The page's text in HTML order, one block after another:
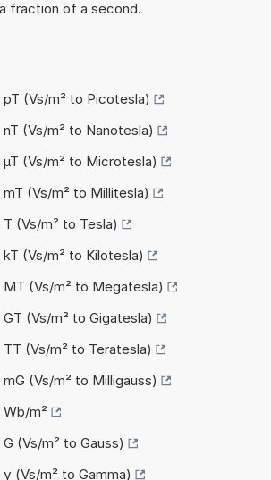
fraction of a second.
(Vs/m² to Picotesla)
(Vs/m² to Nanotesla)
(Vs/m² to Microtesla)
(Vs/m² to Millitesla)
(Vs/m² to Tesla)
(Vs/m² to Kilotesla)
(Vs/m² to Megatesla)
(Vs/m² to Gigatesla)
(Vs/m² to Teratesla)
(Vs/m² to Milligauss)
m²
(Vs/m² to Gauss)
(Vs/m² to Gamma)